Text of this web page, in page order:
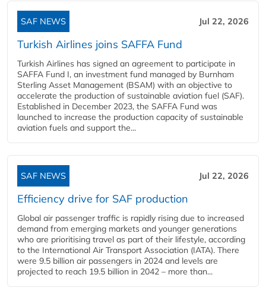
SAF NEWS Jul 22, 2026
Turkish Airlines joins SAFFA Fund
Turkish Airlines has signed an agreement to participate in
SAFFA Fund I, an investment fund managed by Burnham
Sterling Asset Management (BSAM) with an objective to
accelerate the production of sustainable aviation fuel (SAF).
Established in December 2023, the SAFFA Fund was
launched to increase the production capacity of sustainable
aviation fuels and support the...
SAF NEWS Jul 22, 2026
Efficiency drive for SAF production
Global air passenger traffic is rapidly rising due to increased
demand from emerging markets and younger generations
who are prioritising travel as part of their lifestyle, according
to the International Air Transport Association (IATA). There
were 9.5 billion air passengers in 2024 and levels are
projected to reach 19.5 billion in 2042 – more than...